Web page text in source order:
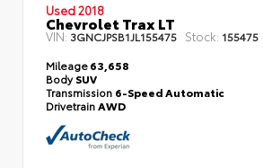
Used 2018
Chevrolet Trax LT
VIN: 3GNCJPSB1JL155475 Stock: 155475
Mileage63,658
BodySUV
Transmission 6-Speed Automatic
DrivetrainAWD